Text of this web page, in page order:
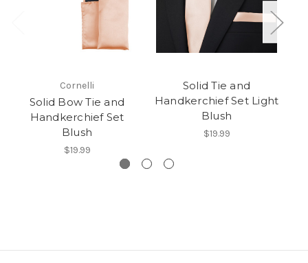
Cornelli
Solid Bow Tie and
Handkerchief Set
Blush
$19.99
Solid Tie and
Handkerchief Set Light
Blush
$19.99